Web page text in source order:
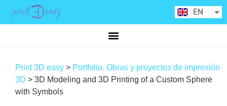
EN
RU
CA
Print 3D easy > Portfolio. Obras y proyectos de impresión
3D > 3D Modeling and 3D Printing of a Custom Sphere
with Symbols